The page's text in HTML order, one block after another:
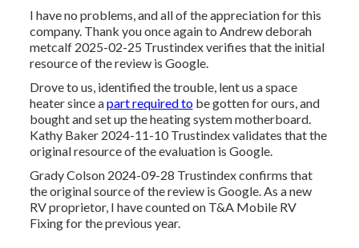
I have no problems, and all of the appreciation for this
company. Thank you once again to Andrew deborah
metcalf 2025-02-25 Trustindex verifies that the initial
resource of the review is Google.
Drove to us, identified the trouble, lent us a space
heater since apart required tobe gotten for ours, and
bought and set up the heating system motherboard.
Kathy Baker 2024-11-10 Trustindex validates that the
original resource of the evaluation is Google.
Grady Colson 2024-09-28 Trustindex confirms that
the original source of the review is Google. As a new
RV proprietor, I have counted on T&A Mobile RV
Fixing for the previous year.